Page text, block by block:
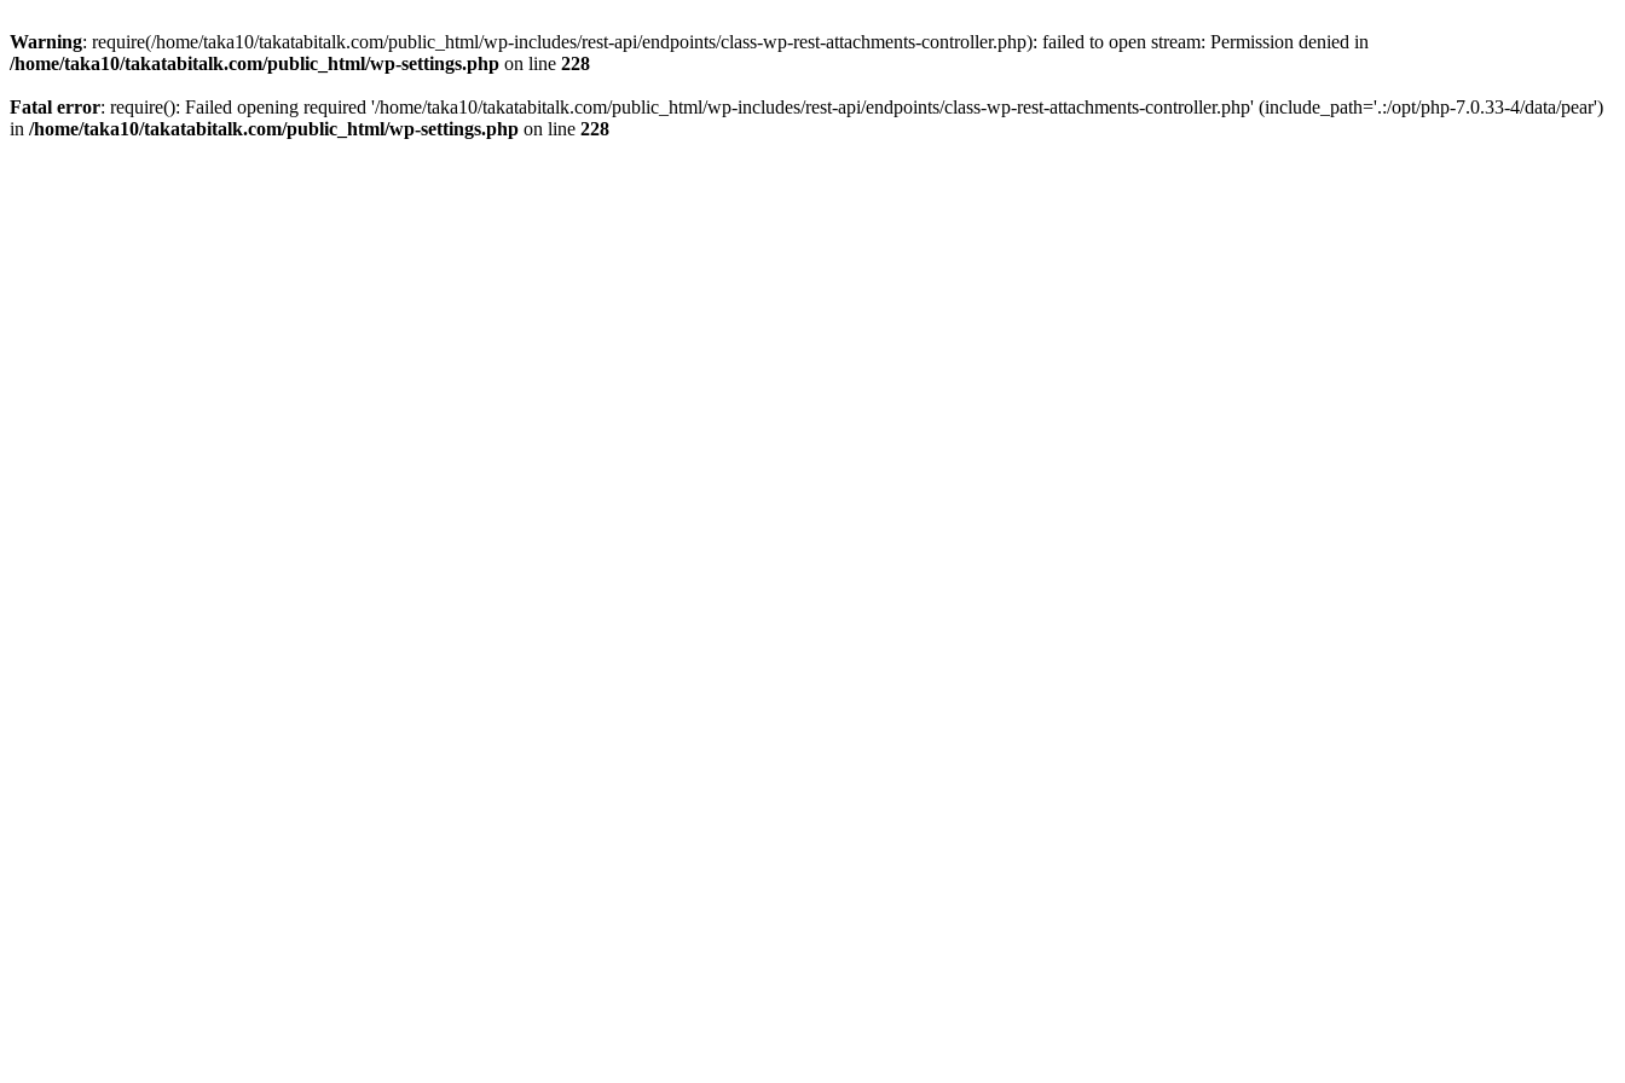
Warning: require(/home/taka10/takatabitalk.com/public_html/wp-includes/rest-api/endpoints/class-wp-rest-attachments-controller.php): failed to open stream: Permission denied in
/home/taka10/takatabitalk.com/public_html/wp-settings.php on line 228
Fatal error: require(): Failed opening required '/home/taka10/takatabitalk.com/public_html/wp-includes/rest-api/endpoints/class-wp-rest-attachments-controller.php' (include_path='.:/opt/php-7.0.33-4/data/pear')
in /home/taka10/takatabitalk.com/public_html/wp-settings.php on line 228